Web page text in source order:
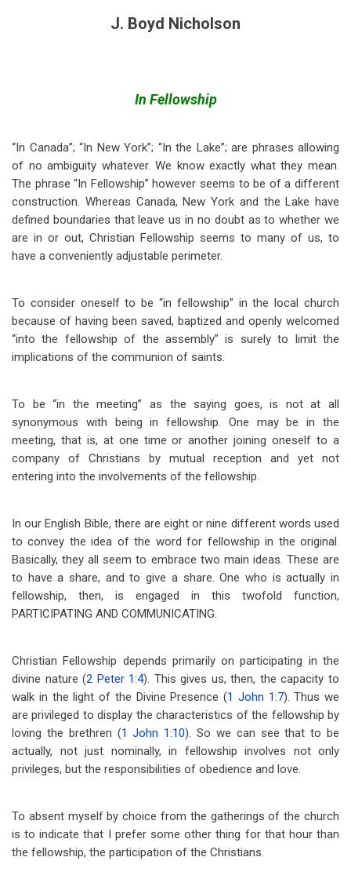
J. Boyd Nicholson
In Fellowship
“In Canada”; “In New York”; “In the Lake”; are phrases allowing
of no ambiguity whatever. We know exactly what they mean.
The phrase “In Fellowship” however seems to be of a different
construction. Whereas Canada, New York and the Lake have
defined boundaries that leave us in no doubt as to whether we
are in or out, Christian Fellowship seems to many of us, to
have a conveniently adjustable perimeter.
To consider oneself to be “in fellowship” in the local church
because of having been saved, baptized and openly welcomed
“into the fellowship of the assembly” is surely to limit the
implications of the communion of saints.
To be “in the meeting” as the saying goes, is not at all
synonymous with being in fellowship. One may be in the
meeting, that is, at one time or another joining oneself to a
company of Christians by mutual reception and yet not
entering into the involvements of the fellowship.
In our English Bible, there are eight or nine different words used
to convey the idea of the word for fellowship in the original.
Basically, they all seem to embrace two main ideas. These are
to have a share, and to give a share. One who is actually in
fellowship, then, is engaged in this twofold function,
PARTICIPATING AND COMMUNICATING.
Christian Fellowship depends primarily on participating in the
divine nature (2 Peter 1:4). This gives us, then, the capacity to
walk in the light of the Divine Presence (1 John 1:7). Thus we
are privileged to display the characteristics of the fellowship by
loving the brethren (1 John 1:10). So we can see that to be
actually, not just nominally, in fellowship involves not only
privileges, but the responsibilities of obedience and love.
To absent myself by choice from the gatherings of the church
is to indicate that I prefer some other thing for that hour than
the fellowship, the participation of the Christians.